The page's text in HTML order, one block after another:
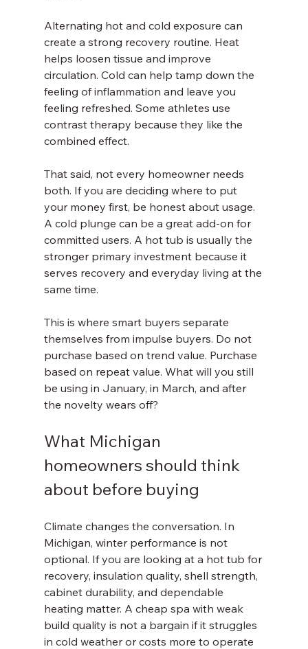
Alternating hot and cold exposure can
create a strong recovery routine. Heat
helps loosen tissue and improve
circulation. Cold can help tamp down the
feeling of inflammation and leave you
feeling refreshed. Some athletes use
contrast therapy because they like the
combined effect.
That said, not every homeowner needs
both. If you are deciding where to put
your money first, be honest about usage.
A cold plunge can be a great add-on for
committed users. A hot tub is usually the
stronger primary investment because it
serves recovery and everyday living at the
same time.
This is where smart buyers separate
themselves from impulse buyers. Do not
purchase based on trend value. Purchase
based on repeat value. What will you still
be using in January, in March, and after
the novelty wears off?
What Michigan
homeowners should think
about before buying
Climate changes the conversation. In
Michigan, winter performance is not
optional. If you are looking at a hot tub for
recovery, insulation quality, shell strength,
cabinet durability, and dependable
heating matter. A cheap spa with weak
build quality is not a bargain if it struggles
in cold weather or costs more to operate